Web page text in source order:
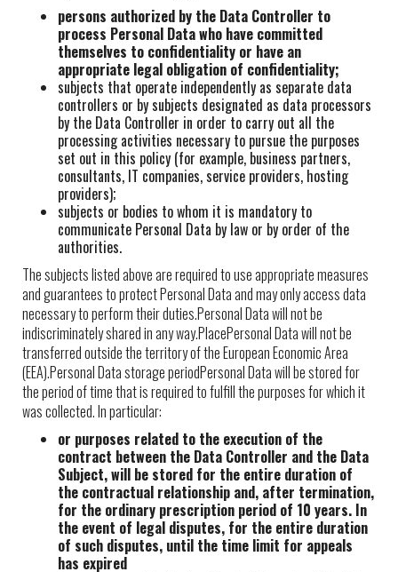
persons authorized by the Data Controller to
process Personal Data who have committed
themselves to confidentiality or have an
appropriate legal obligation of confidentiality;
subjects that operate independently as separate data
controllers or by subjects designated as data processors
by the Data Controller in order to carry out all the
processing activities necessary to pursue the purposes
set out in this policy (for example, business partners,
consultants, IT companies, service providers, hosting
providers);
subjects or bodies to whom it is mandatory to
communicate Personal Data by law or by order of the
authorities.
The subjects listed above are required to use appropriate measures
and guarantees to protect Personal Data and may only access data
necessary to perform their duties.Personal Data will not be
indiscriminately shared in any way.PlacePersonal Data will not be
transferred outside the territory of the European Economic Area
(EEA).Personal Data storage periodPersonal Data will be stored for
the period of time that is required to fulfill the purposes for which it
was collected. In particular:
or purposes related to the execution of the
contract between the Data Controller and the Data
Subject, will be stored for the entire duration of
the contractual relationship and, after termination,
for the ordinary prescription period of 10 years. In
the event of legal disputes, for the entire duration
of such disputes, until the time limit for appeals
has expired